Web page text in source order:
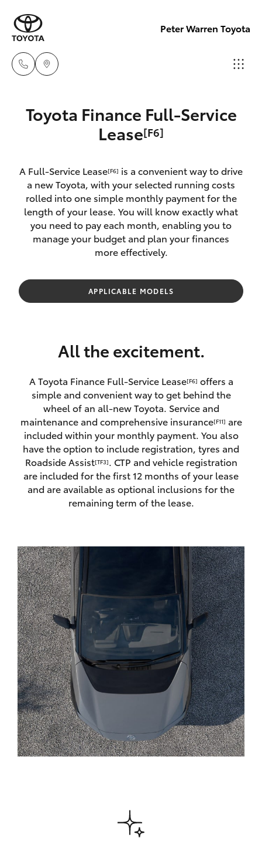
Peter Warren Toyota
Sales
02 9828
Parts
02 9828
8999
Service
8133
New Vehicles
Hatch & Sedans
Corolla Hatch
Camry
SUVs & 4WDs
bZ4X Touring
LandCruiser Prado
C-HR
Corolla Cross
Kluger
LandCruiser 300
Utes & Vans
HiLux
LandCruiser 70
Pre-Owned Vehicles
Special Offers
Service
Parts & Accessories
Finance & Insurance
Personalise
Discover
Contact
Toyota Finance Full-Service
Lease[F6]
A Full-Service Lease[F6] is a convenient way to drive
a new Toyota, with your selected running costs
rolled into one simple monthly payment for the
length of your lease. You will know exactly what
you need to pay each month, enabling you to
manage your budget and plan your finances
more effectively.
APPLICABLE MODELS
All the excitement.
A Toyota Finance Full-Service Lease[F6] offers a
simple and convenient way to get behind the
wheel of an all-new Toyota. Service and
maintenance and comprehensive insurance[F11] are
included within your monthly payment. You also
have the option to include registration, tyres and
Roadside Assist[TF3]. CTP and vehicle registration
are included for the first 12 months of your lease
and are available as optional inclusions for the
remaining term of the lease.